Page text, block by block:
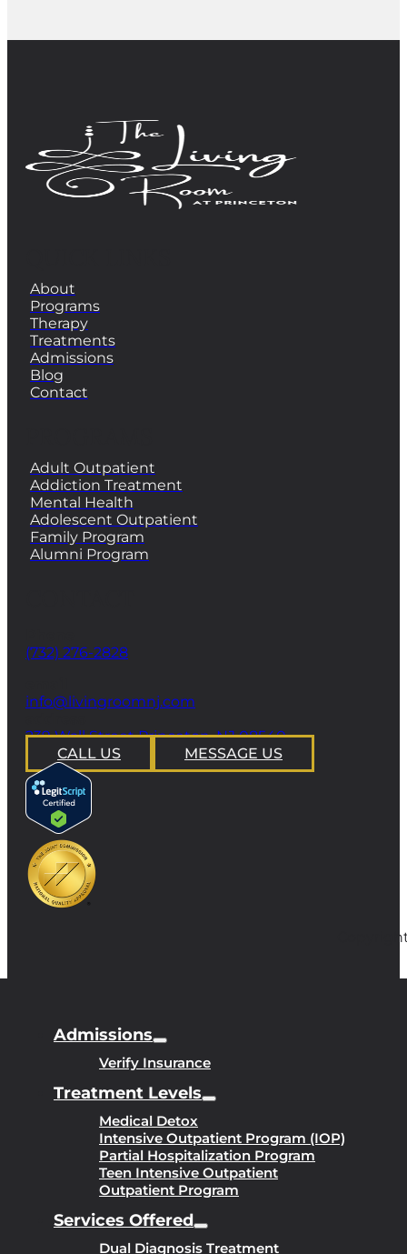
About
Programs
Therapy
Treatments
Admissions
Blog
Contact
Adult Outpatient
Addiction Treatment
Mental Health
Adolescent Outpatient
Family Program
Alumni Program
(732) 276-2828
info@livingroomnj.com
239 Wall Street Princeton, NJ 08540
CALL US
MESSAGE US
Admissions
Verify Insurance
Treatment Levels
Medical Detox
Intensive Outpatient Program (IOP)
Partial Hospitalization Program
Teen Intensive Outpatient
Outpatient Program
Services Offered
Dual Diagnosis Treatment